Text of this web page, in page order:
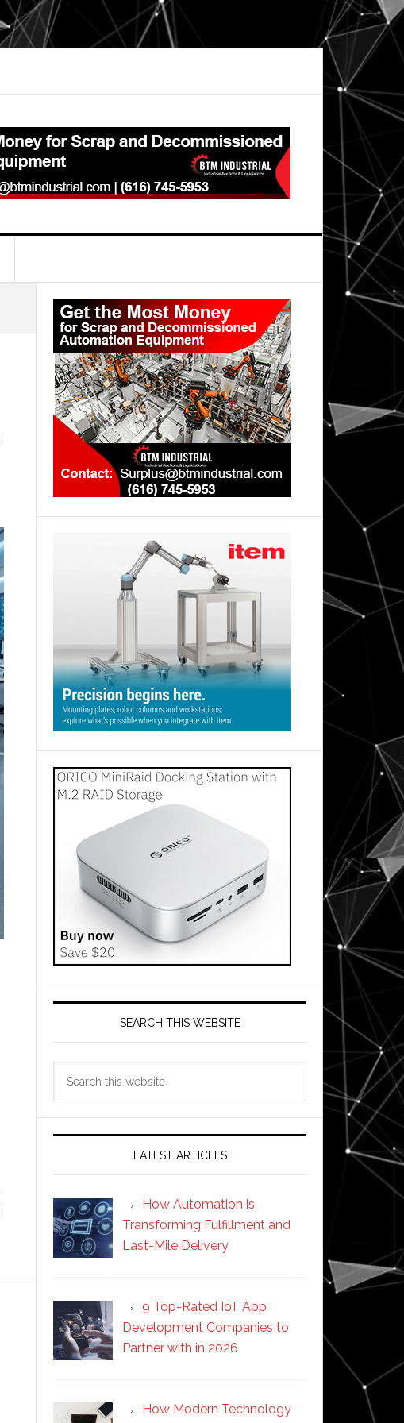
Primary
Sidebar
SEARCH THIS WEBSITE
LATEST ARTICLES
How Automation is
Transforming Fulfillment and
Last-Mile Delivery
9 Top-Rated IoT App
Development Companies to
Partner with in 2026
How Modern Technology